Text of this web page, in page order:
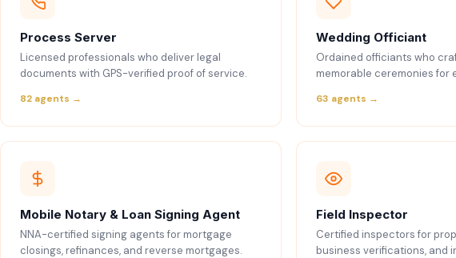
Process Server
Licensed professionals who deliver legal
documents with GPS-verified proof of service.
82 agents →
Wedding Officiant
Ordained officiants who
memorable ceremonies for
63 agents →
Mobile Notary & Loan Signing Agent
NNA-certified signing agents for mortgage
closings, refinances, and reverse mortgages.
Field Inspector
Certified inspectors for
business verifications, and